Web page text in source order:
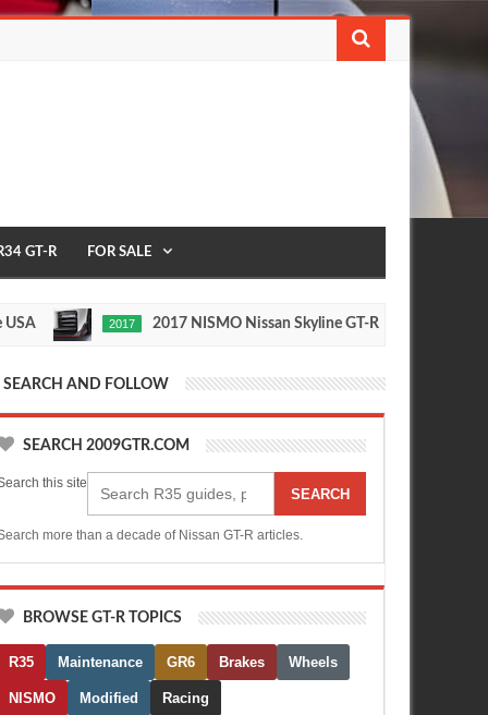
GT-R FOR SALE
20160
2017 2017 NISMO Nissan Skyline GT-R
20150
SEARCH AND FOLLOW
SEARCH 2009GTR.COM
this site
SEARCH
more than a decade of Nissan GT-R articles.
BROWSE GT-R TOPICS
R35 Maintenance GR6 Brakes Wheels
NISMO Modified Racing